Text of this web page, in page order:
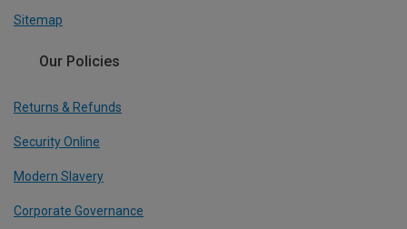
Sitemap
Our Policies
Returns & Refunds
Security Online
Modern Slavery
Corporate Governance